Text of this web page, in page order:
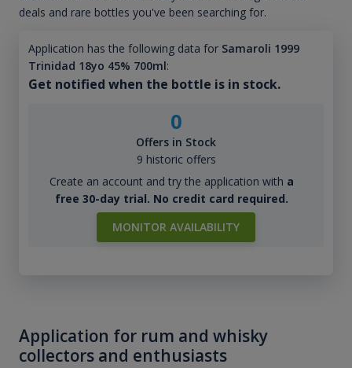
deals and rare bottles you've been searching for.
Application has the following data for Samaroli 1999
Trinidad 18yo 45% 700ml:
Get notified when the bottle is in stock.
0
Offers in Stock
9 historic offers
Create an account and try the application with a
free 30-day trial. No credit card required.
MONITOR AVAILABILITY
Application for rum and whisky
collectors and enthusiasts